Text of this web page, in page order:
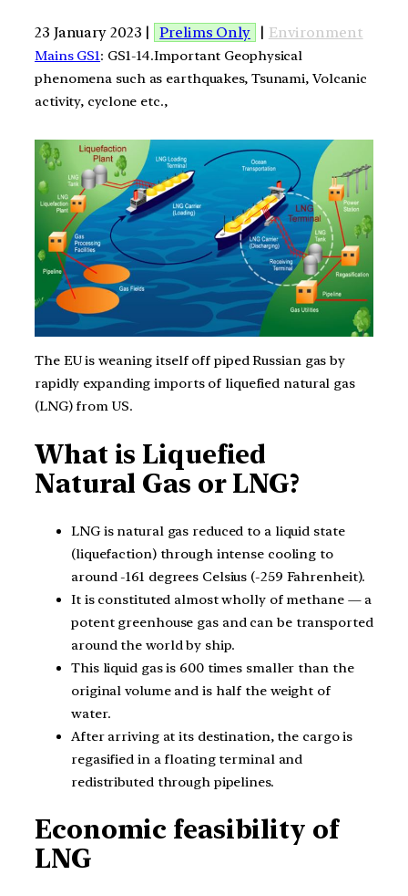
23 January 2023 | Prelims Only | Environment
Mains GS1: GS1-14.Important Geophysical
phenomena such as earthquakes, Tsunami, Volcanic
activity, cyclone etc.,
The EU is weaning itself off piped Russian gas by
rapidly expanding imports of liquefied natural gas
(LNG) from US.
What is Liquefied
Natural Gas or LNG?
LNG is natural gas reduced to a liquid state
(liquefaction) through intense cooling to
around -161 degrees Celsius (-259 Fahrenheit).
It is constituted almost wholly of methane — a
potent greenhouse gas and can be transported
around the world by ship.
This liquid gas is 600 times smaller than the
original volume and is half the weight of
water.
After arriving at its destination, the cargo is
regasified in a floating terminal and
redistributed through pipelines.
Economic feasibility of
LNG